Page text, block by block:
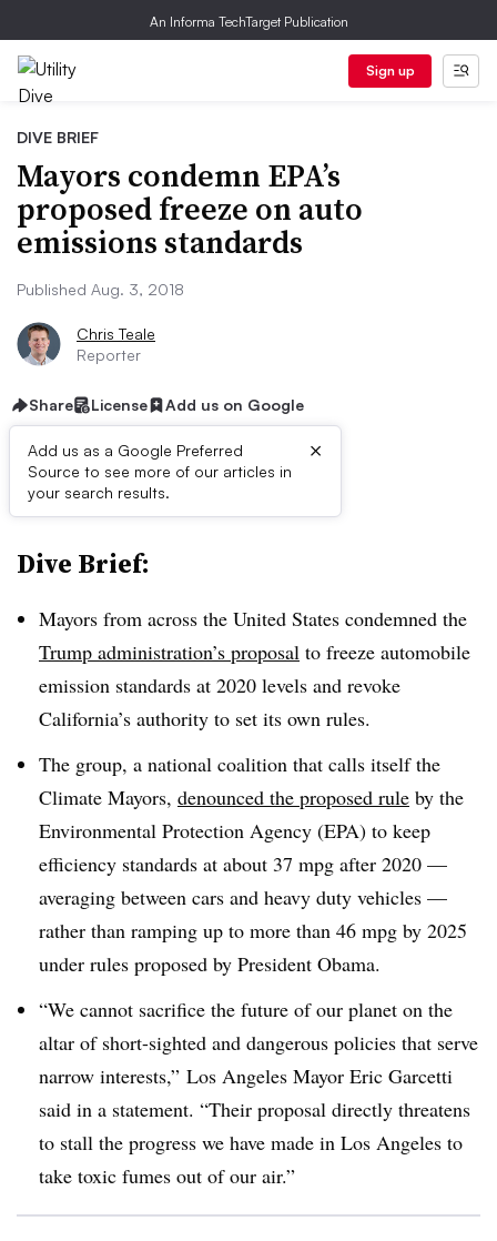
An Informa TechTarget Publication
Sign up
DIVE BRIEF
Mayors condemn EPA’s
proposed freeze on auto
emissions standards
Published Aug. 3, 2018
Chris Teale
Reporter
Share License Add us on Google
Add us as a Google Preferred
Source to see more of our articles in
your search results.
×
First published on
Dive Brief:
Mayors from across the United States condemned the
Trump administration’s proposal to freeze automobile
emission standards at 2020 levels and revoke
California’s authority to set its own rules.
The group, a national coalition that calls itself the
Climate Mayors, denounced the proposed rule by the
Environmental Protection Agency (EPA) to keep
efficiency standards at about 37 mpg after 2020 —
averaging between cars and heavy duty vehicles —
rather than ramping up to more than 46 mpg by 2025
under rules proposed by President Obama.
“We cannot sacrifice the future of our planet on the
altar of short-sighted and dangerous policies that serve
narrow interests,” Los Angeles Mayor Eric Garcetti
said in a statement. “Their proposal directly threatens
to stall the progress we have made in Los Angeles to
take toxic fumes out of our air.”